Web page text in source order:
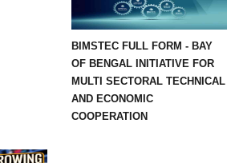
BIMSTEC FULL FORM - BAY
OF BENGAL INITIATIVE FOR
MULTI SECTORAL TECHNICAL
AND ECONOMIC
COOPERATION